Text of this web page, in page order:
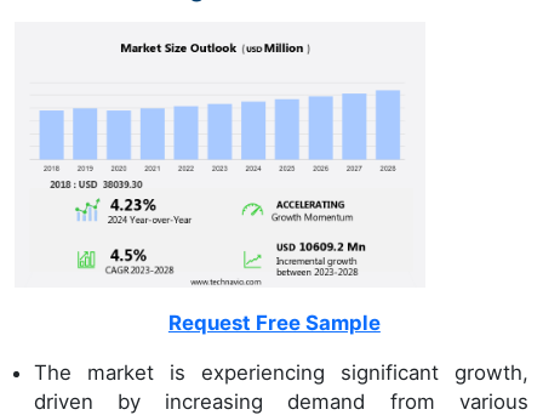
Request Free Sample
The market is experiencing significant growth,
driven by increasing demand from various